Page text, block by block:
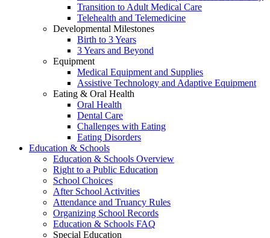
Transition to Adult Medical Care
Telehealth and Telemedicine
Developmental Milestones
Birth to 3 Years
3 Years and Beyond
Equipment
Medical Equipment and Supplies
Assistive Technology and Adaptive Equipment
Eating & Oral Health
Oral Health
Dental Care
Challenges with Eating
Eating Disorders
Education & Schools
Education & Schools Overview
Right to a Public Education
School Choices
After School Activities
Attendance and Truancy Rules
Organizing School Records
Education & Schools FAQ
Special Education